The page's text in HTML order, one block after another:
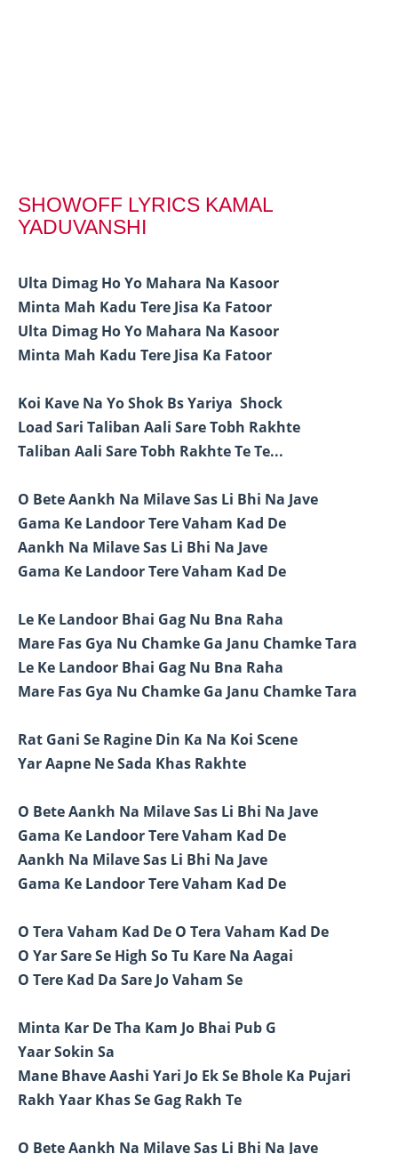
SHOWOFF LYRICS KAMAL
YADUVANSHI
Ulta Dimag Ho Yo Mahara Na Kasoor
Minta Mah Kadu Tere Jisa Ka Fatoor
Ulta Dimag Ho Yo Mahara Na Kasoor
Minta Mah Kadu Tere Jisa Ka Fatoor
Koi Kave Na Yo Shok Bs Yariya Shock
Load Sari Taliban Aali Sare Tobh Rakhte
Taliban Aali Sare Tobh Rakhte Te Te...
O Bete Aankh Na Milave Sas Li Bhi Na Jave
Gama Ke Landoor Tere Vaham Kad De
Aankh Na Milave Sas Li Bhi Na Jave
Gama Ke Landoor Tere Vaham Kad De
Le Ke Landoor Bhai Gag Nu Bna Raha
Mare Fas Gya Nu Chamke Ga Janu Chamke Tara
Le Ke Landoor Bhai Gag Nu Bna Raha
Mare Fas Gya Nu Chamke Ga Janu Chamke Tara
Rat Gani Se Ragine Din Ka Na Koi Scene
Yar Aapne Ne Sada Khas Rakhte
O Bete Aankh Na Milave Sas Li Bhi Na Jave
Gama Ke Landoor Tere Vaham Kad De
Aankh Na Milave Sas Li Bhi Na Jave
Gama Ke Landoor Tere Vaham Kad De
O Tera Vaham Kad De O Tera Vaham Kad De
O Yar Sare Se High So Tu Kare Na Aagai
O Tere Kad Da Sare Jo Vaham Se
Minta Kar De Tha Kam Jo Bhai Pub G
Yaar Sokin Sa
Mane Bhave Aashi Yari Jo Ek Se Bhole Ka Pujari
Rakh Yaar Khas Se Gag Rakh Te
O Bete Aankh Na Milave Sas Li Bhi Na Jave